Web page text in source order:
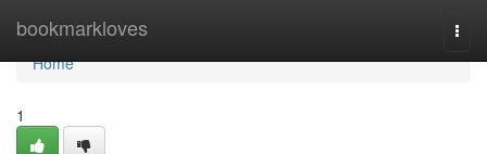
bookmarkloves
Home
Home
1